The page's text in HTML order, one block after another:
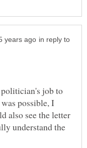
in reply to
job to
possible, I
also see the letter
understand the